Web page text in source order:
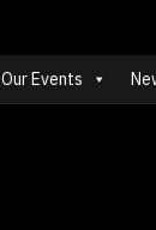
Our Events